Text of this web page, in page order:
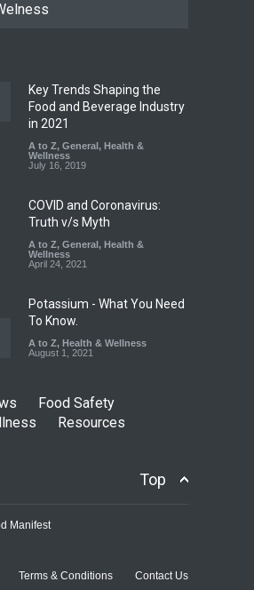
Garnishes: The Hidden Food
FSSAI Halts Sale of Select
Over Flavouring Violations
A to Z ,
Key Trends Shaping the
Food and Beverage Industry
in 2021
A to Z, General , Health &
Wellness
July 16, 2019
COVID and Coronavirus:
Truth v/s Myth
A to Z, General , Health &
Wellness
April 24, 2021
Potassium - What You Need
To Know.
A to Z, Health & Wellness
August 1, 2021
Food Safety
Resources
Top
Manifest
Terms & Conditions Contact Us